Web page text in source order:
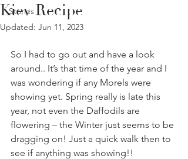
Stories
Kiev Recipe
Updated: Jun 11, 2023
So I had to go out and have a look
around.. It’s that time of the year and I
was wondering if any Morels were
showing yet. Spring really is late this
year, not even the Daffodils are
flowering – the Winter just seems to be
dragging on! Just a quick walk then to
see if anything was showing!!